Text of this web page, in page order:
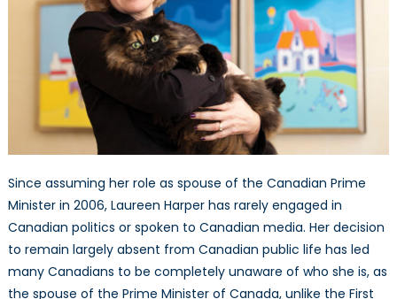
Since assuming her role as spouse of the Canadian Prime
Minister in 2006, Laureen Harper has rarely engaged in
Canadian politics or spoken to Canadian media. Her decision
to remain largely absent from Canadian public life has led
many Canadians to be completely unaware of who she is, as
the spouse of the Prime Minister of Canada, unlike the First